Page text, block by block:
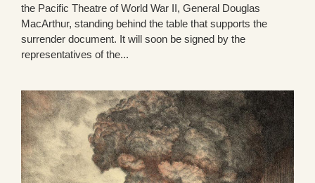
the Pacific Theatre of World War II, General Douglas
MacArthur, standing behind the table that supports the
surrender document. It will soon be signed by the
representatives of the...